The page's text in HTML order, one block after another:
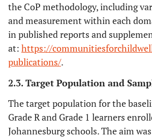
the CoP methodology, including
and measurement within each
in published reports and
at: https://
publications/.
2.3. Target Population and
The target population for the
Grade R and Grade 1 learners
Johannesburg schools. The aim